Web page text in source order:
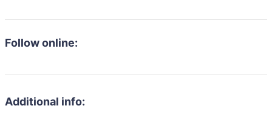
Follow online:
Additional info: